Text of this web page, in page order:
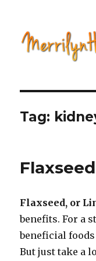
Tag:
Flaxseed, or
benefits. For a
beneficial
But just take a